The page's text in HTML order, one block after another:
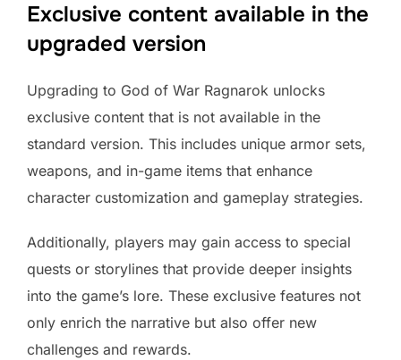
Exclusive content available in the
upgraded version
Upgrading to God of War Ragnarok unlocks
exclusive content that is not available in the
standard version. This includes unique armor sets,
weapons, and in-game items that enhance
character customization and gameplay strategies.
Additionally, players may gain access to special
quests or storylines that provide deeper insights
into the game’s lore. These exclusive features not
only enrich the narrative but also offer new
challenges and rewards.